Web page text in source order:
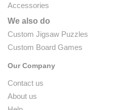
Accessories
We also do
Custom Jigsaw Puzzles
Custom Board Games
Our Company
Contact us
About us